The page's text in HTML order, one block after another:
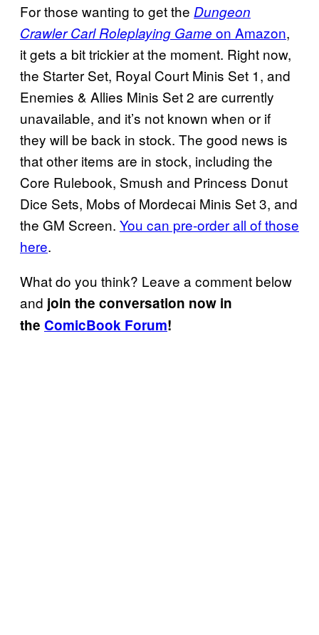
For those wanting to get the Dungeon
Crawler Carl Roleplaying Game on Amazon,
it gets a bit trickier at the moment. Right now,
the Starter Set, Royal Court Minis Set 1, and
Enemies & Allies Minis Set 2 are currently
unavailable, and it’s not known when or if
they will be back in stock. The good news is
that other items are in stock, including the
Core Rulebook, Smush and Princess Donut
Dice Sets, Mobs of Mordecai Minis Set 3, and
the GM Screen. You can pre-order all of those
here.
What do you think? Leave a comment below
and join the conversation now in
the ComicBook Forum!